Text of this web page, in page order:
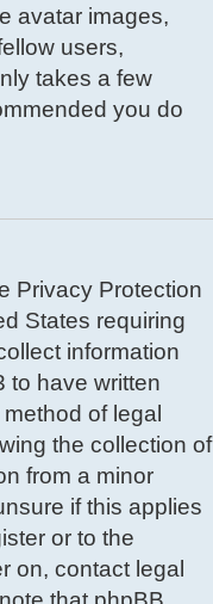
avatar images,
users,
takes a few
you do
Privacy Protection
States requiring
information
to have written
of legal
the collection of
from a minor
if this applies
or to the
on, contact legal